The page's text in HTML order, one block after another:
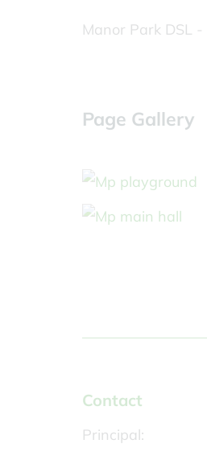
Manor Park DSL -
Page Gallery
Contact
Principal: